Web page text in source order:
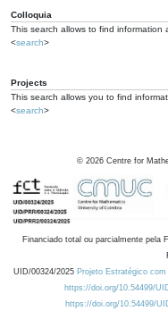
Colloquia
This search allows to find information
<search>
Projects
This search allows you to find
<search>
© 2026 Centre for
Financiado total ou parcialmente pela
UID/00324/2025 Projeto Estratégico
https://doi.org/10.54499/
https://doi.org/10.54499/